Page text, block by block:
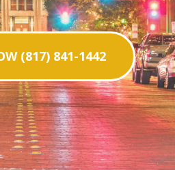
(817) 841-1442